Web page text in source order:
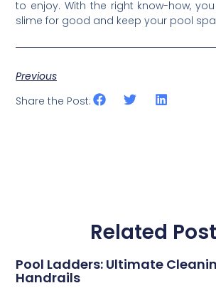
to enjoy. With the right know-how,
slime for good and keep your pool
Previous
Share the Post:
Related
Pool Ladders: Ultimate
Handrails